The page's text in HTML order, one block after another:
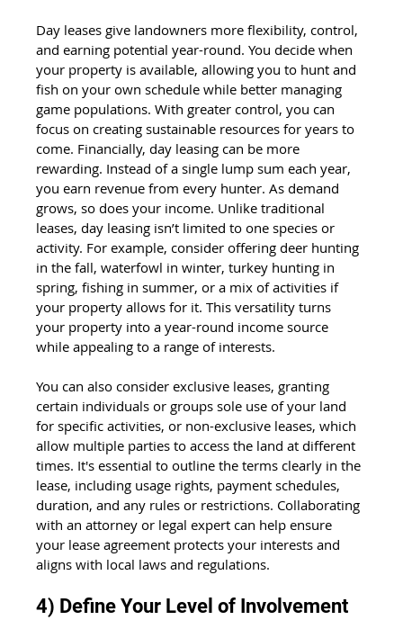
Day leases give landowners more flexibility, control,
and earning potential year-round. You decide when
your property is available, allowing you to hunt and
fish on your own schedule while better managing
game populations. With greater control, you can
focus on creating sustainable resources for years to
come. Financially, day leasing can be more
rewarding. Instead of a single lump sum each year,
you earn revenue from every hunter. As demand
grows, so does your income. Unlike traditional
leases, day leasing isn’t limited to one species or
activity. For example, consider offering deer hunting
in the fall, waterfowl in winter, turkey hunting in
spring, fishing in summer, or a mix of activities if
your property allows for it. This versatility turns
your property into a year-round income source
while appealing to a range of interests.
You can also consider exclusive leases, granting
certain individuals or groups sole use of your land
for specific activities, or non-exclusive leases, which
allow multiple parties to access the land at different
times. It's essential to outline the terms clearly in the
lease, including usage rights, payment schedules,
duration, and any rules or restrictions. Collaborating
with an attorney or legal expert can help ensure
your lease agreement protects your interests and
aligns with local laws and regulations.
4) Define Your Level of Involvement